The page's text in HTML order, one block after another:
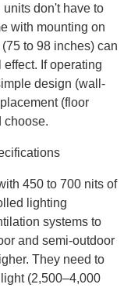
don't have to
with mounting on
to 98 inches) can
If operating
design (wall-
(floor
choose.
450 to 700 nits of
lighting
systems to
and semi-outdoor
They need to
(2,500–4,000